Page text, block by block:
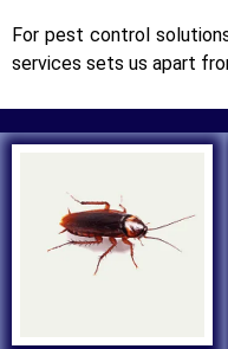
For pest control
services sets us apart